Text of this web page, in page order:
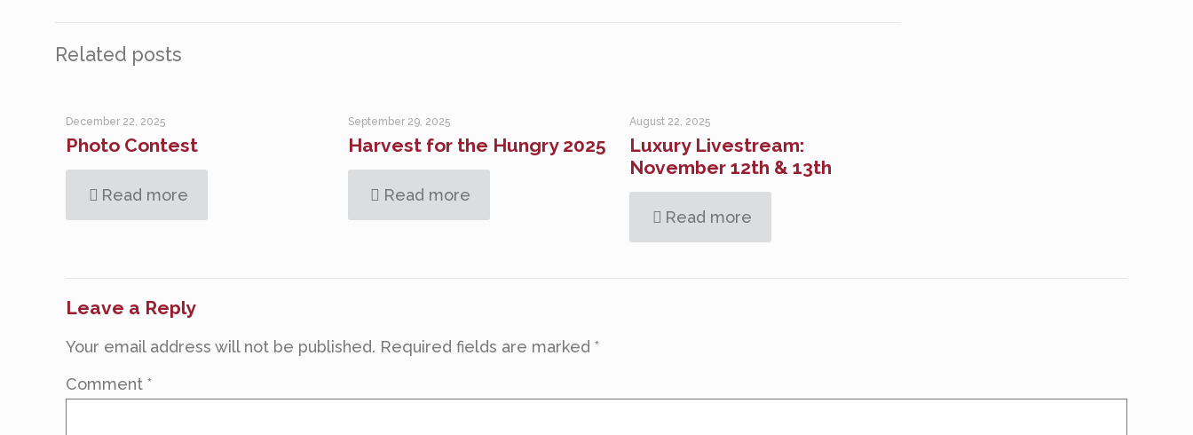
Related posts
December 22, 2025
Photo Contest
Read more
September 29, 2025
Harvest for the Hungry 2025
Read more
August 22, 2025
Luxury Livestream:
November 12th & 13th
Read more
Leave a Reply
Your email address will not be published. Required fields are marked *
Comment *